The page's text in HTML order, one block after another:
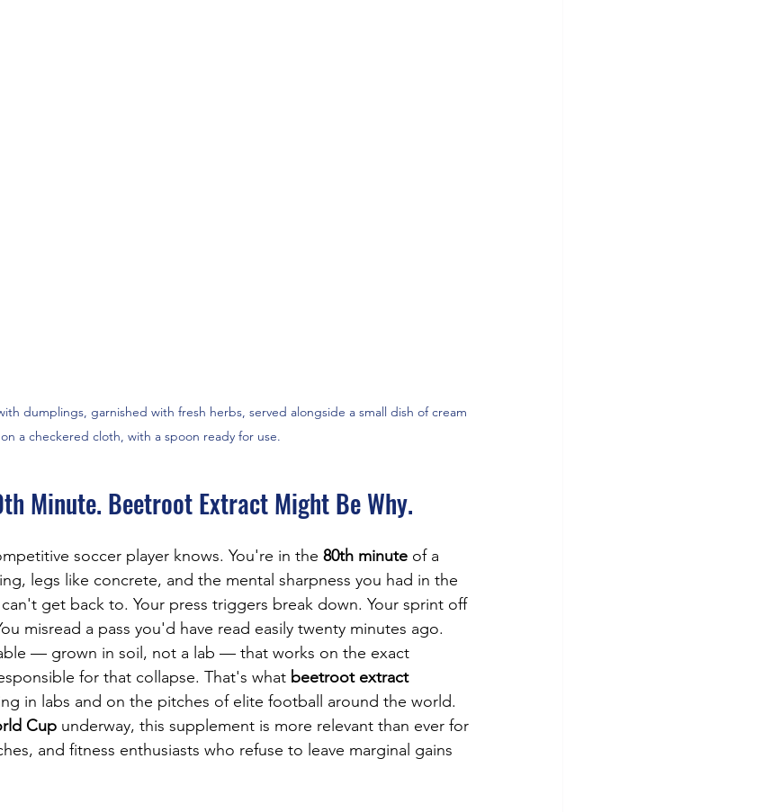
dumplings, garnished with fresh herbs, served alongside a small dish of cream
on a checkered cloth, with a spoon ready for use.
Minute. Beetroot Extract Might Be Why.
soccer player knows. You're in the 80th minute of a
legs like concrete, and the mental sharpness you had in the
get back to. Your press triggers break down. Your sprint off
misread a pass you'd have read easily twenty minutes ago.
— grown in soil, not a lab — that works on the exact
for that collapse. That's what beetroot extract
in labs and on the pitches of elite football around the world.
Cup underway, this supplement is more relevant than ever for
and fitness enthusiasts who refuse to leave marginal gains